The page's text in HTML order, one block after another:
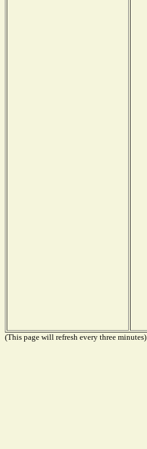
(This page will refresh every three minutes)